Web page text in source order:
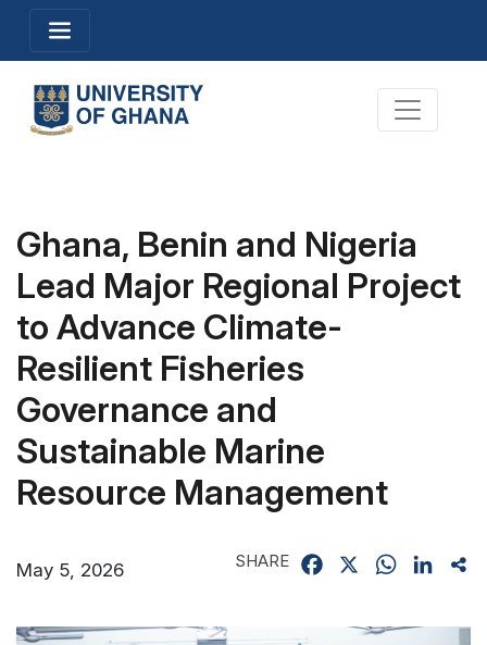
main
content
Toggle navigation
Toggle
Ghana, Benin and Nigeria
Lead Major Regional Project
to Advance Climate-
Resilient Fisheries
Governance and
Sustainable Marine
Resource Management
May 5, 2026 SHARE Facebook WhatsApp